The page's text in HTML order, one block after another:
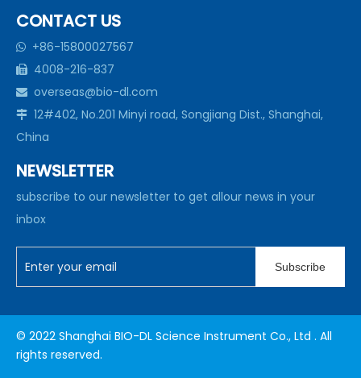
CONTACT US
 +86-15800027567
 4008-216-837
 overseas@bio-dl.com
 12#402, No.201 Minyi road, Songjiang Dist., Shanghai,
China
NEWSLETTER
subscribe to our newsletter to get allour news in your
inbox
Subscribe
© 2022 Shanghai BIO-DL Science Instrument Co., Ltd . All
rights reserved.